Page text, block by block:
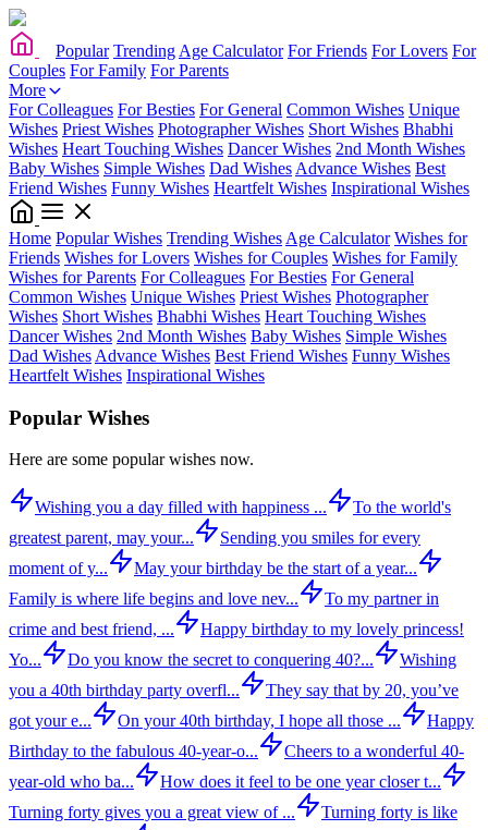
Popular Trending Age Calculator For Friends For Lovers For
Couples For Family For Parents
More
For Colleagues For Besties For General Common Wishes Unique
Wishes Priest Wishes Photographer Wishes Short Wishes Bhabhi
Wishes Heart Touching Wishes Dancer Wishes 2nd Month Wishes
Baby Wishes Simple Wishes Dad Wishes Advance Wishes Best
Friend Wishes Funny Wishes Heartfelt Wishes Inspirational Wishes
Home Popular Wishes Trending Wishes Age Calculator Wishes for
Friends Wishes for Lovers Wishes for Couples Wishes for Family
Wishes for Parents For Colleagues For Besties For General
Common Wishes Unique Wishes Priest Wishes Photographer
Wishes Short Wishes Bhabhi Wishes Heart Touching Wishes
Dancer Wishes 2nd Month Wishes Baby Wishes Simple Wishes
Dad Wishes Advance Wishes Best Friend Wishes Funny Wishes
Heartfelt Wishes Inspirational Wishes
Popular Wishes
Here are some popular wishes now.
Wishing you a day filled with happiness ...
To the world's
greatest parent, may your...
Sending you smiles for every
moment of y...
May your birthday be the start of a year...
Family is where life begins and love nev...
To my partner in
crime and best friend, ...
Happy birthday to my lovely princess!
Yo...
Do you know the secret to conquering 40?...
Wishing
you a 40th birthday party overfl...
They say that by 20, you’ve
got your e...
On your 40th birthday, I hope all those ...
Happy
Birthday to the fabulous 40-year-o...
Cheers to a wonderful 40-
year-old who ba...
How does it feel to be one year closer t...
Turning forty gives you a great view of ...
Turning forty is like